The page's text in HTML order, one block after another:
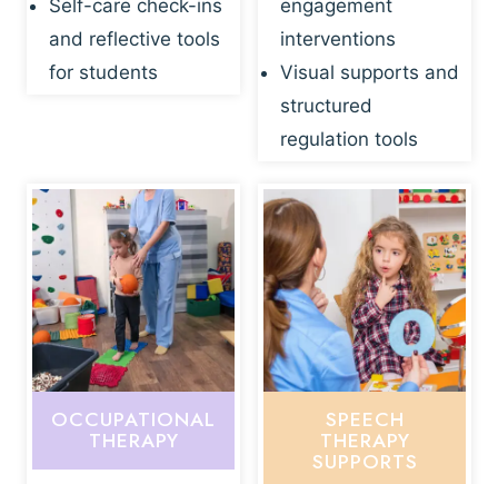
Self-care check-ins
and reflective tools
for students
engagement
interventions
Visual supports and
structured
regulation tools
OCCUPATIONAL
THERAPY
SPEECH
THERAPY
SUPPORTS